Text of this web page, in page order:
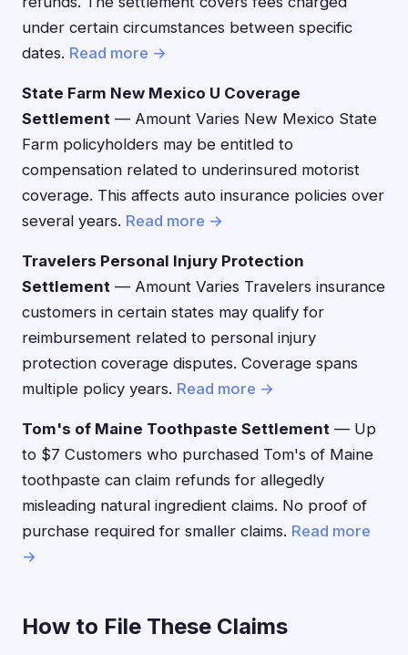
under certain circumstances between specific
dates. Read more →
State Farm New Mexico U Coverage
Settlement — Amount Varies New Mexico State
Farm policyholders may be entitled to
compensation related to underinsured motorist
coverage. This affects auto insurance policies over
several years. Read more →
Travelers Personal Injury Protection
Settlement — Amount Varies Travelers insurance
customers in certain states may qualify for
reimbursement related to personal injury
protection coverage disputes. Coverage spans
multiple policy years. Read more →
Tom's of Maine Toothpaste Settlement — Up
to $7 Customers who purchased Tom's of Maine
toothpaste can claim refunds for allegedly
misleading natural ingredient claims. No proof of
purchase required for smaller claims. Read more
→
How to File These Claims